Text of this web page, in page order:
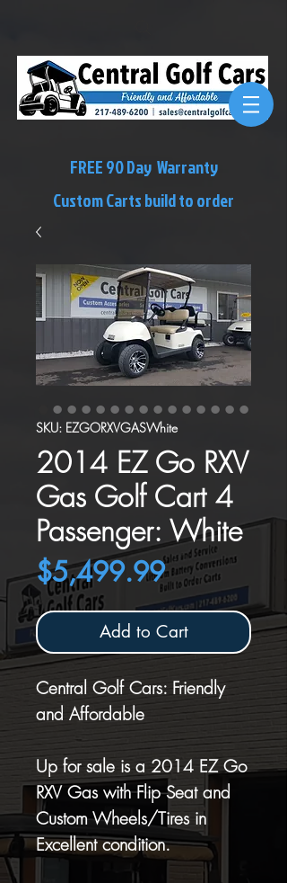
FREE 90 Day Warranty
Custom Carts build to order
SKU: EZGORXVGASWhite
2014 EZ Go RXV
Gas Golf Cart 4
Passenger: White
$5,499.99Price
Add to Cart
Central Golf Cars: Friendly
and Affordable
Up for sale is a 2014 EZ Go
RXV Gas with Flip Seat and
Custom Wheels/Tires in
Excellent condition.